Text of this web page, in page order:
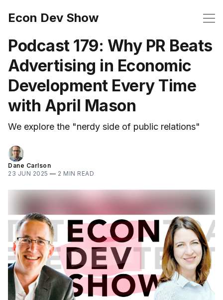
Econ Dev Show
Podcast 179: Why PR Beats
Advertising in Economic
Development Every Time
with April Mason
We explore the "nerdy side of public relations"
Dane Carlson
23 JUN 2025 — 2 MIN READ